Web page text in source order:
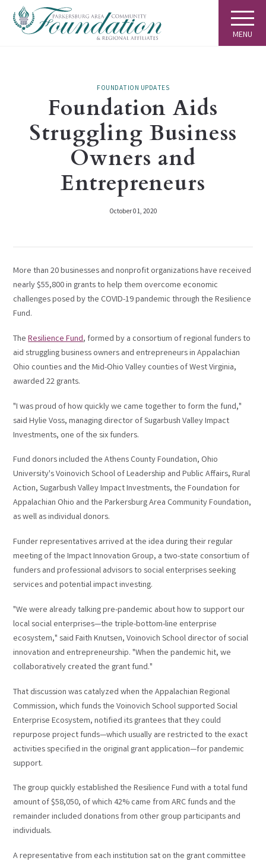
MENU
FOUNDATION UPDATES
Foundation Aids
Struggling Business
Owners and
Entrepreneurs
October 01, 2020
More than 20 businesses and nonprofit organizations have received
nearly $55,800 in grants to help them overcome economic
challenges posed by the COVID-19 pandemic through the Resilience
Fund.
TheResilience Fund, formed by a consortium of regional funders to
aid struggling business owners and entrepreneurs in Appalachian
Ohio counties and the Mid-Ohio Valley counties of West Virginia,
awarded 22 grants.
"I was proud of how quickly we came together to form the fund,"
said Hylie Voss, managing director of Sugarbush Valley Impact
Investments, one of the six funders.
Fund donors included the Athens County Foundation, Ohio
University's Voinovich School of Leadership and Public Affairs, Rural
Action, Sugarbush Valley Impact Investments, the Foundation for
Appalachian Ohio and the Parkersburg Area Community Foundation,
as well as individual donors.
Funder representatives arrived at the idea during their regular
meeting of the Impact Innovation Group, a two-state consortium of
funders and professional advisors to social enterprises seeking
services and potential impact investing.
"We were already talking pre-pandemic about how to support our
local social enterprises—the triple-bottom-line enterprise
ecosystem," said Faith Knutsen, Voinovich School director of social
innovation and entrepreneurship. "When the pandemic hit, we
collaboratively created the grant fund."
That discussion was catalyzed when the Appalachian Regional
Commission, which funds the Voinovich School supported Social
Enterprise Ecosystem, notified its grantees that they could
repurpose project funds—which usually are restricted to the exact
activities specified in the original grant application—for pandemic
support.
The group quickly established the Resilience Fund with a total fund
amount of $58,050, of which 42% came from ARC funds and the
remainder included donations from other group participants and
individuals.
A representative from each institution sat on the grant committee